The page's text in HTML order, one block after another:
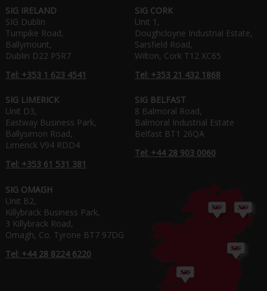
SIG IRELAND
SIG Dublin
Turnpike Road,
Ballymount,
Dublin D22 P5R7
Tel: +353 1 623 4541
SIG CORK
Unit 1,
Doughcloyne Industrial Estate,
Sarsfield Road,
Wilton, Cork T12 XC65
Tel: +353 21 432 1868
SIG LIMERICK
Unit D3,
Eastway Business Park,
Ballysimon Road,
Limerick V94 RDD4
Tel: +353 61 531 381
SIG BELFAST
8 Balmoral Road,
Balmoral Industrial Estate
Belfast BT1 26QA
Tel: +44 28 903 0060
SIG OMAGH
Unit B2,
Killybrack Business Park,
3 Killybrack Road,
Omagh, Co. Tyrone BT7 97DG
Tel: +44 28 8224 6220